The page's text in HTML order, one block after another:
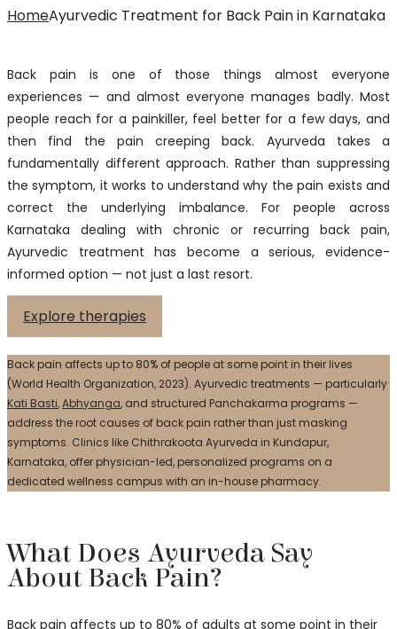
HomeAyurvedic Treatment for Back Pain in Karnataka
Back pain is one of those things almost everyone
experiences — and almost everyone manages badly. Most
people reach for a painkiller, feel better for a few days, and
then find the pain creeping back. Ayurveda takes a
fundamentally different approach. Rather than suppressing
the symptom, it works to understand why the pain exists and
correct the underlying imbalance. For people across
Karnataka dealing with chronic or recurring back pain,
Ayurvedic treatment has become a serious, evidence-
informed option — not just a last resort.
Explore therapies
Back pain affects up to 80% of people at some point in their lives
(World Health Organization, 2023). Ayurvedic treatments — particularly
Kati Basti,Abhyanga, and structured Panchakarma programs —
address the root causes of back pain rather than just masking
symptoms. Clinics like Chithrakoota Ayurveda in Kundapur,
Karnataka, offer physician-led, personalized programs on a
dedicated wellness campus with an in-house pharmacy.
What Does Ayurveda Say
About Back Pain?
Back pain affects up to 80% of adults at some point in their